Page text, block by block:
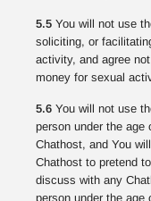
5.5 You will not use
soliciting, or
activity, and agree
money for sexual
5.6 You will not use
person under the age
Chathost, and You
Chathost to pretend
discuss with any
person under the age